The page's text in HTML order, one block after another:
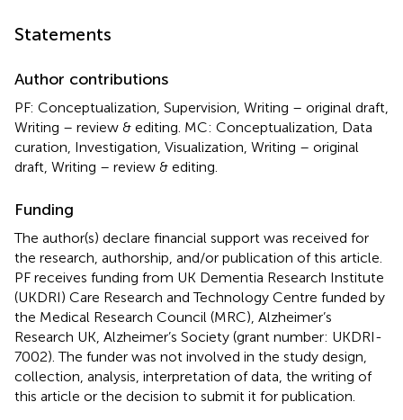
Statements
Author contributions
PF: Conceptualization, Supervision, Writing – original draft,
Writing – review & editing. MC: Conceptualization, Data
curation, Investigation, Visualization, Writing – original
draft, Writing – review & editing.
Funding
The author(s) declare financial support was received for
the research, authorship, and/or publication of this article.
PF receives funding from UK Dementia Research Institute
(UKDRI) Care Research and Technology Centre funded by
the Medical Research Council (MRC), Alzheimer’s
Research UK, Alzheimer’s Society (grant number: UKDRI-
7002). The funder was not involved in the study design,
collection, analysis, interpretation of data, the writing of
this article or the decision to submit it for publication.